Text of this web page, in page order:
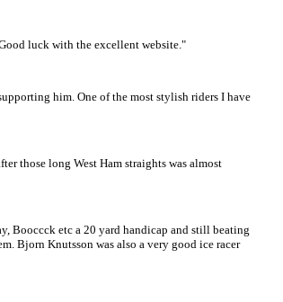
luck with the excellent website."
him. One of the most stylish riders I have
those long West Ham straights was almost
Booccck etc a 20 yard handicap and still beating
Bjorn Knutsson was also a very good ice racer